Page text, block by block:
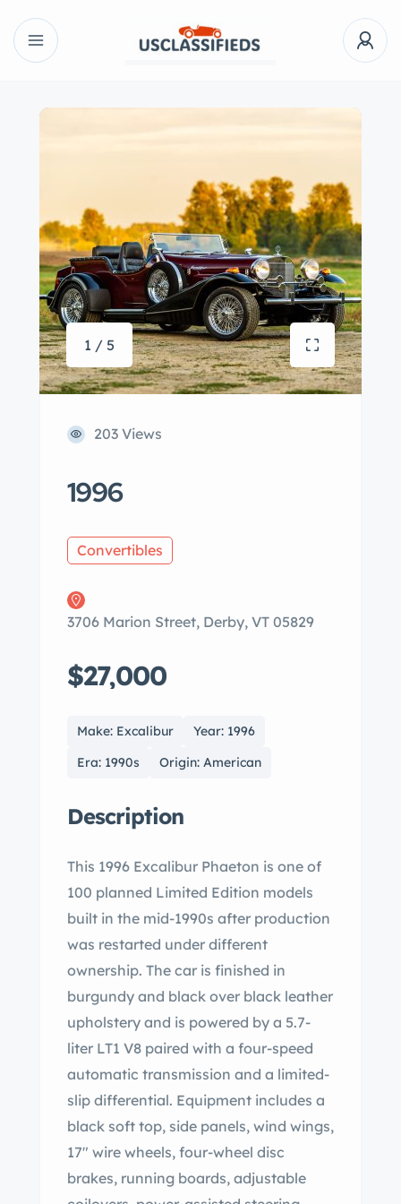
1 / 5
203 Views
1996
Convertibles
3706 Marion Street, Derby, VT 05829
$27,000
Make: Excalibur
Year: 1996
Era: 1990s
Origin: American
Description
This 1996 Excalibur Phaeton is one of
100 planned Limited Edition models
built in the mid-1990s after production
was restarted under different
ownership. The car is finished in
burgundy and black over black leather
upholstery and is powered by a 5.7-
liter LT1 V8 paired with a four-speed
automatic transmission and a limited-
slip differential. Equipment includes a
black soft top, side panels, wind wings,
17″ wire wheels, four-wheel disc
brakes, running boards, adjustable